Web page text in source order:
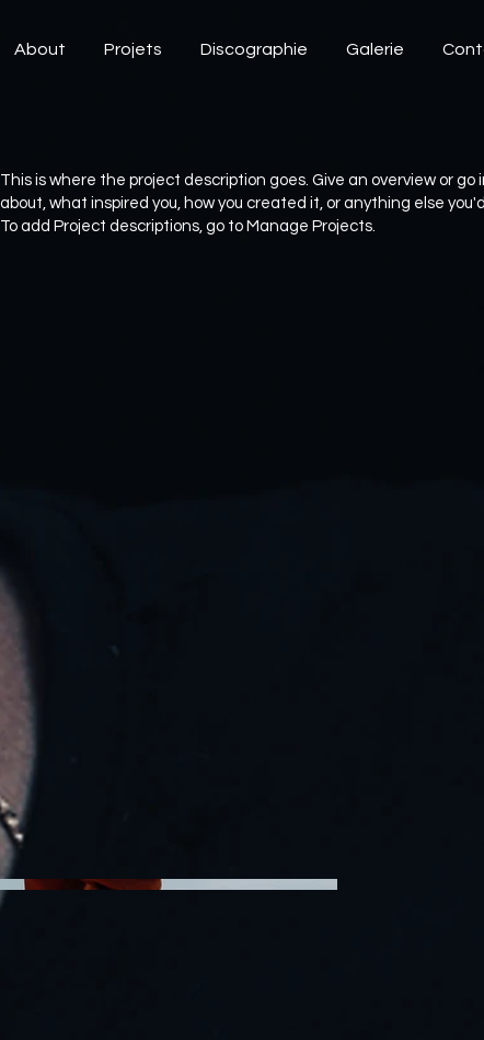
About Projets Discographie Galerie
This is where the project description goes. Give an overview or go
about, what inspired you, how you created it, or anything else
To add Project descriptions, go to Manage Projects.